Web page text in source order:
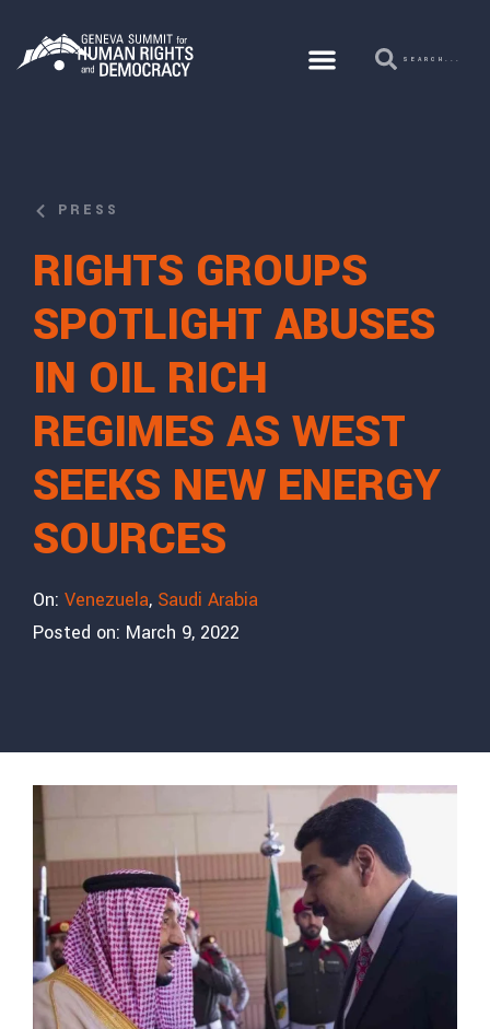
PRESS
RIGHTS GROUPS
SPOTLIGHT ABUSES
IN OIL RICH
REGIMES AS WEST
SEEKS NEW ENERGY
SOURCES
On: Venezuela, Saudi Arabia
Posted on: March 9, 2022